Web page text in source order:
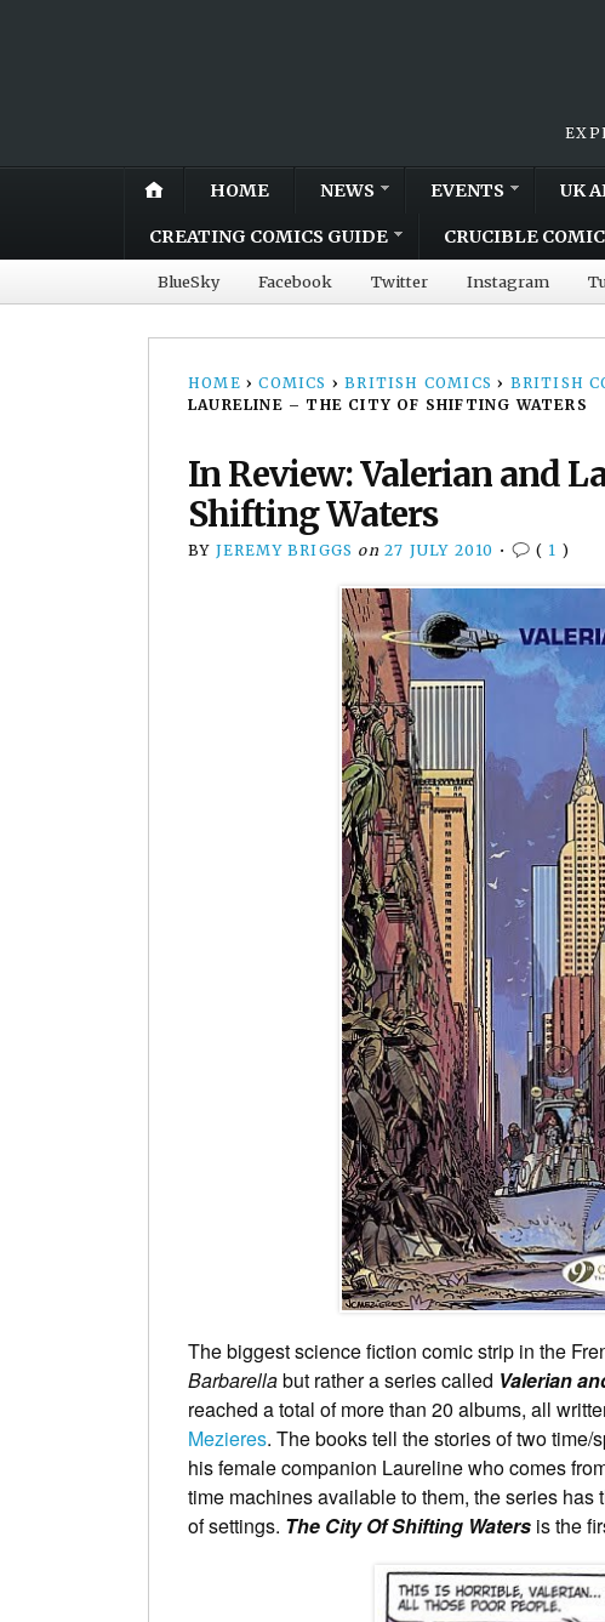
HOME NEWS EVENTS UK
CREATING COMICS GUIDE CRUCIBLE
BlueSky Facebook Twitter Instagram
HOME › COMICS › BRITISH COMICS › BRITISH
LAURELINE – THE CITY OF SHIFTING WATERS
In Review: Valerian and
Shifting Waters
BY JEREMY BRIGGS on 27 JULY 2010 • ( 1 )
The biggest science fiction comic strip in the
Barbarellabut rather a series called Valerian
reached a total of more than 20 albums, all
Mezieres. The books tell the stories of two
his female companion Laureline who comes
time machines available to them, the series has
of settings. The City Of Shifting Waters is the